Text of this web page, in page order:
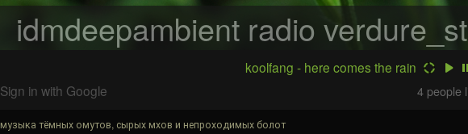
idmdeepambient radio
koolfang - here comes the rain
Sign in with Google
4 people
музыка тёмных омутов, сырых мхов и непроходимых болот